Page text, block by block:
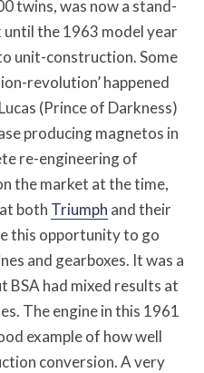
twins, was now a stand-
the 1963 model year
unit-construction. Some
revolution’ happened
(Prince of Darkness)
producing magnetos in
re-engineering of
the market at the time,
both Triumph and their
this opportunity to go
and gearboxes. It was a
BSA had mixed results at
The engine in this 1961
example of how well
conversion. A very